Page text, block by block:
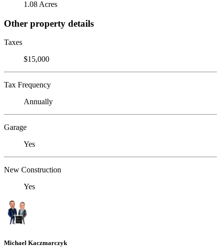
1.08 Acres
Other property details
Taxes
$15,000
Tax Frequency
Annually
Garage
Yes
New Construction
Yes
Michael Kaczmarczyk